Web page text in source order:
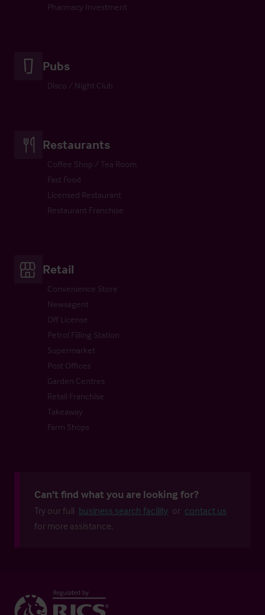
Pharmacy Investment
Pubs
Disco / Night Club
Restaurants
Coffee Shop / Tea Room
Fast Food
Licensed Restaurant
Restaurant Franchise
Retail
Convenience Store
Newsagent
Off License
Petrol Filling Station
Supermarket
Post Offices
Garden Centres
Retail Franchise
Takeaway
Farm Shops
Can't find what you are looking for?
Try our full business search facility or contact us
for more assistance.